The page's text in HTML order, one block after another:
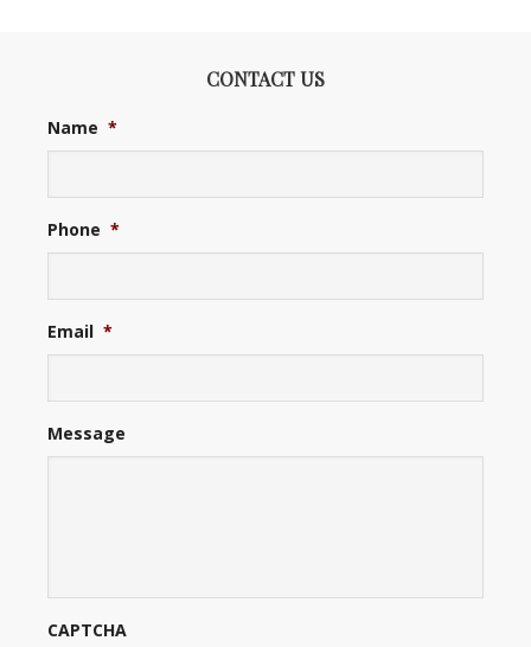
CONTACT US
Name *
Phone *
Email *
Message
CAPTCHA